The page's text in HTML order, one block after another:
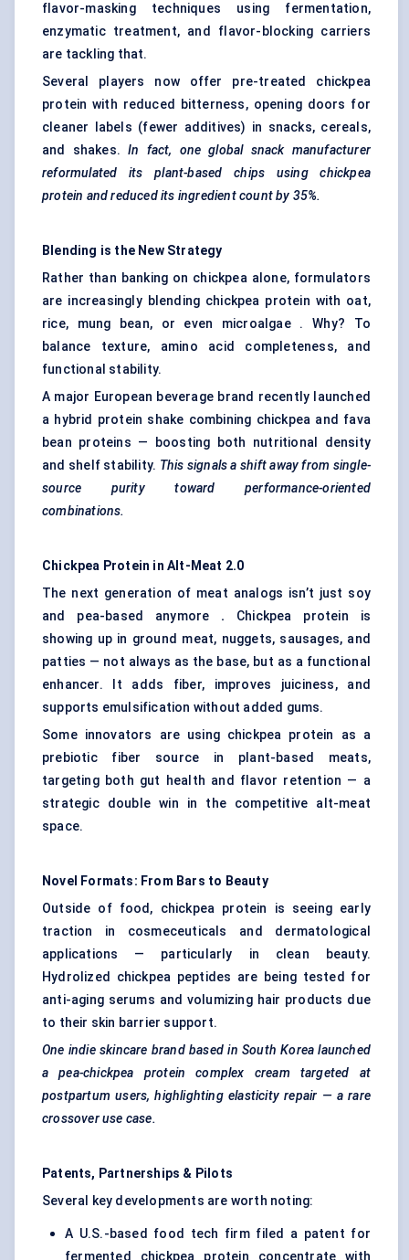
flavor-masking techniques using fermentation,
enzymatic treatment, and flavor-blocking carriers
are tackling that.
Several players now offer pre-treated chickpea
protein with reduced bitterness, opening doors for
cleaner labels (fewer additives) in snacks, cereals,
and shakes.In fact, one global snack manufacturer
reformulated its plant-based chips using chickpea
protein and reduced its ingredient count by 35%.
Blending is the New Strategy
Rather than banking on chickpea alone, formulators
are increasingly blending chickpea protein with oat,
rice, mung bean, or even microalgae . Why? To
balance texture, amino acid completeness, and
functional stability.
A major European beverage brand recently launched
a hybrid protein shake combining chickpea and fava
bean proteins — boosting both nutritional density
and shelf stability. This signals a shift away from single-
source purity toward performance-oriented
combinations.
Chickpea Protein in Alt-Meat 2.0
The next generation of meat analogs isn’t just soy
and pea-based anymore . Chickpea protein is
showing up in ground meat, nuggets, sausages, and
patties — not always as the base, but as a functional
enhancer. It adds fiber, improves juiciness, and
supports emulsification without added gums.
Some innovators are using chickpea protein as a
prebiotic fiber source in plant-based meats,
targeting both gut health and flavor retention — a
strategic double win in the competitive alt-meat
space.
Novel Formats: From Bars to Beauty
Outside of food, chickpea protein is seeing early
traction in cosmeceuticals and dermatological
applications — particularly in clean beauty.
Hydrolized chickpea peptides are being tested for
anti-aging serums and volumizing hair products due
to their skin barrier support.
One indie skincare brand based in South Korea launched
a pea-chickpea protein complex cream targeted at
postpartum users, highlighting elasticity repair — a rare
crossover use case.
Patents, Partnerships & Pilots
Several key developments are worth noting:
A U.S.-based food tech firm filed a patent for
fermented chickpea protein concentrate with